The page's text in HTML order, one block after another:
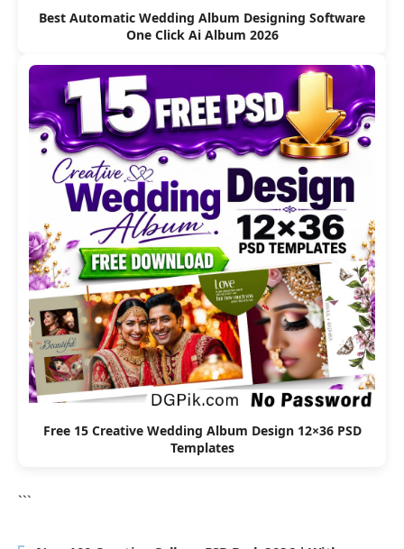
Best Automatic Wedding Album Designing Software
One Click Ai Album 2026
Free 15 Creative Wedding Album Design 12×36 PSD
Templates
```